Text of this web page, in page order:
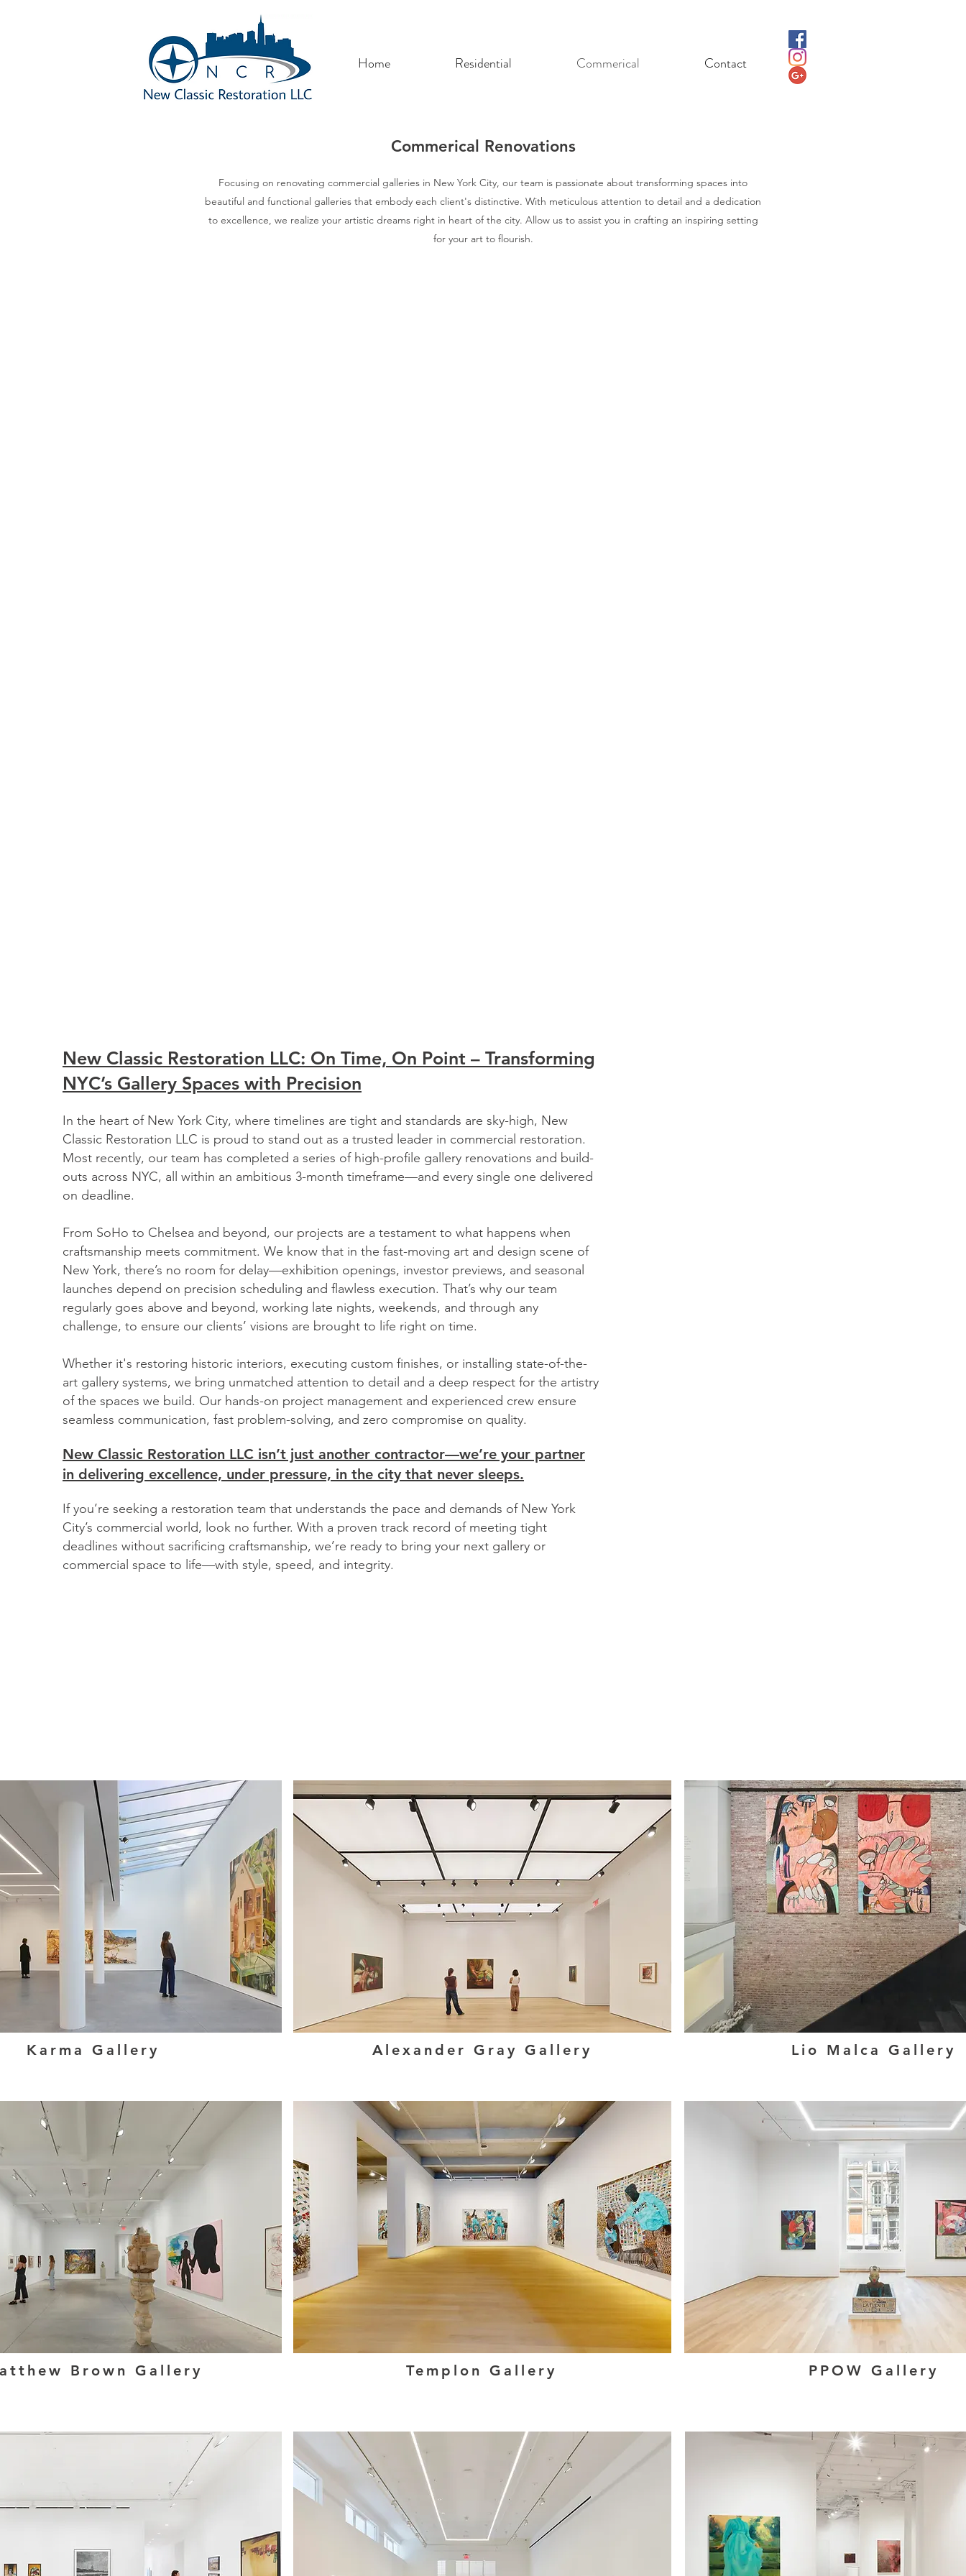
Home Residential Commerical Contact
Commerical Renovations
Focusing on renovating commercial galleries in New York City, our team is passionate about transforming spaces into
beautiful and functional galleries that embody each client's distinctive. With meticulous attention to detail and a dedication
to excellence, we realize your artistic dreams right in heart of the city. Allow us to assist you in crafting an inspiring setting
for your art to flourish.
New Classic Restoration LLC: On Time, On Point – Transforming
NYC’s Gallery Spaces with Precision
In the heart of New York City, where timelines are tight and standards are sky-high, New
Classic Restoration LLC is proud to stand out as a trusted leader in commercial restoration.
Most recently, our team has completed a series of high-profile gallery renovations and build-
outs across NYC, all within an ambitious 3-month timeframe—and every single one delivered
on deadline.
From SoHo to Chelsea and beyond, our projects are a testament to what happens when
craftsmanship meets commitment. We know that in the fast-moving art and design scene of
New York, there’s no room for delay—exhibition openings, investor previews, and seasonal
launches depend on precision scheduling and flawless execution. That’s why our team
regularly goes above and beyond, working late nights, weekends, and through any
challenge, to ensure our clients’ visions are brought to life right on time.
Whether it's restoring historic interiors, executing custom finishes, or installing state-of-the-
art gallery systems, we bring unmatched attention to detail and a deep respect for the artistry
of the spaces we build. Our hands-on project management and experienced crew ensure
seamless communication, fast problem-solving, and zero compromise on quality.
New Classic Restoration LLC isn’t just another contractor—we’re your partner
in delivering excellence, under pressure, in the city that never sleeps.
If you’re seeking a restoration team that understands the pace and demands of New York
City’s commercial world, look no further. With a proven track record of meeting tight
deadlines without sacrificing craftsmanship, we’re ready to bring your next gallery or
commercial space to life—with style, speed, and integrity.
Karma Gallery Alexander Gray Gallery Lio Malca Gallery
Brown Gallery Templon Gallery PPOW Gallery